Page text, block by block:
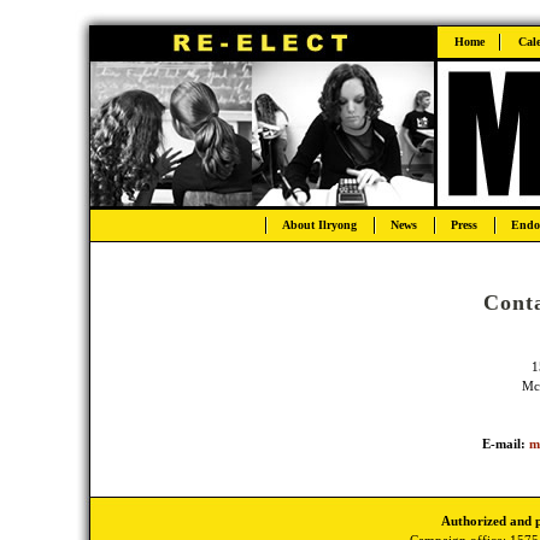
Home
Press
News
About Ilryong
E-mail:
Authorized and